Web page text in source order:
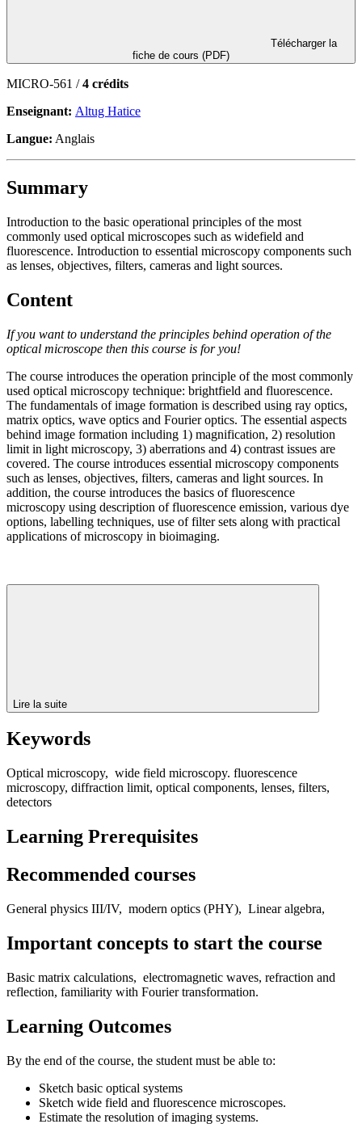
fiche de cours (PDF)
MICRO-561 /4 crédits
Enseignant: Altug Hatice
Langue: Anglais
Summary
Introduction to the basic operational principles of the most
commonly used optical microscopes such as widefield and
fluorescence. Introduction to essential microscopy components such
as lenses, objectives, filters, cameras and light sources.
Content
If you want to understand the principles behind operation of the
optical microscope then this course is for you!
The course introduces the operation principle of the most commonly
used optical microscopy technique: brightfield and fluorescence.
The fundamentals of image formation is described using ray optics,
matrix optics, wave optics and Fourier optics. The essential aspects
behind image formation including 1) magnification, 2) resolution
limit in light microscopy, 3) aberrations and 4) contrast issues are
covered. The course introduces essential microscopy components
such as lenses, objectives, filters, cameras and light sources. In
addition, the course introduces the basics of fluorescence
microscopy using description of fluorescence emission, various dye
options, labelling techniques, use of filter sets along with practical
applications of microscopy in bioimaging.
Lire la suite
Keywords
Optical microscopy, wide field microscopy. fluorescence
microscopy, diffraction limit, optical components, lenses, filters,
detectors
Learning Prerequisites
Recommended courses
General physics III/IV, modern optics (PHY), Linear algebra,
Important concepts to start the course
Basic matrix calculations, electromagnetic waves, refraction and
reflection, familiarity with Fourier transformation.
Learning Outcomes
By the end of the course, the student must be able to:
Sketch basic optical systems
Sketch wide field and fluorescence microscopes.
Estimate the resolution of imaging systems.